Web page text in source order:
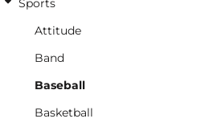
Sports
Attitude
Band
Baseball
Basketball